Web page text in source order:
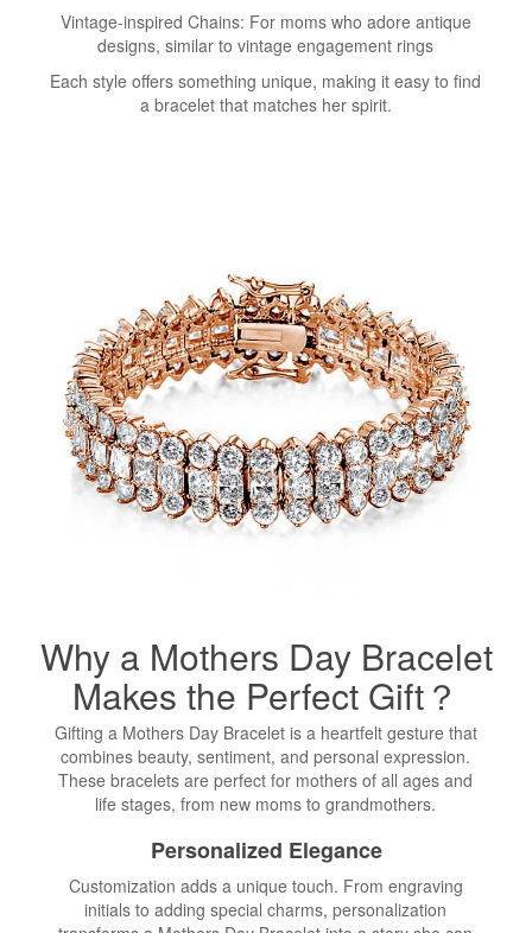
Vintage-inspired Chains: For moms who adore antique
designs, similar to vintage engagement rings
Each style offers something unique, making it easy to find
a bracelet that matches her spirit.
Why a Mothers Day Bracelet
Makes the Perfect Gift？
Gifting a Mothers Day Bracelet is a heartfelt gesture that
combines beauty, sentiment, and personal expression.
These bracelets are perfect for mothers of all ages and
life stages, from new moms to grandmothers.
Personalized Elegance
Customization adds a unique touch. From engraving
initials to adding special charms, personalization